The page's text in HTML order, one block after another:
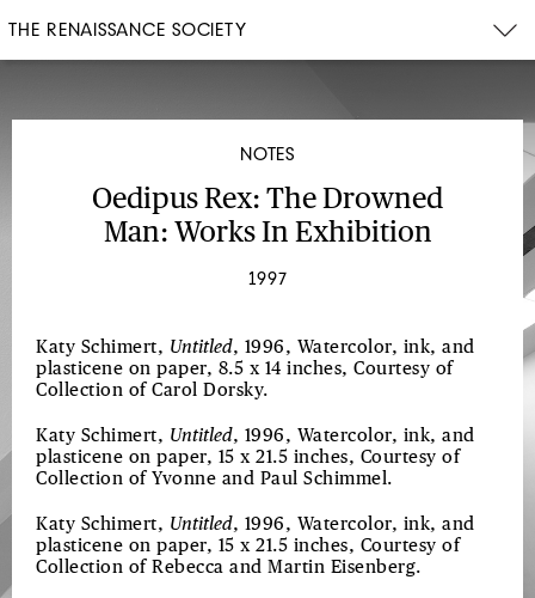
THE RENAISSANCE SOCIETY
NOTES
Oedipus Rex: The Drowned
Man: Works In Exhibition
1997
Katy Schimert, Untitled, 1996, Watercolor, ink, and
plasticene on paper, 8.5 x 14 inches, Courtesy of
Collection of Carol Dorsky.
Katy Schimert, Untitled, 1996, Watercolor, ink, and
plasticene on paper, 15 x 21.5 inches, Courtesy of
Collection of Yvonne and Paul Schimmel.
Katy Schimert, Untitled, 1996, Watercolor, ink, and
plasticene on paper, 15 x 21.5 inches, Courtesy of
Collection of Rebecca and Martin Eisenberg.